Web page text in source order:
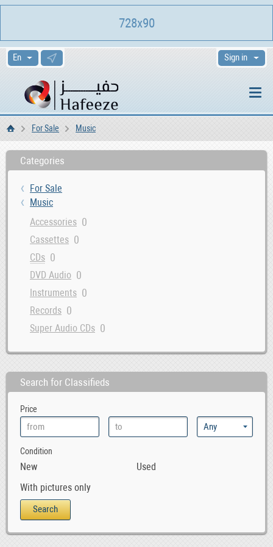
Sign in
HomeFor Sale Music
Categories
For Sale
Music
Accessories 0
Cassettes 0
CDs 0
DVD Audio 0
Instruments 0
Records 0
Super Audio CDs 0
Search for Classifieds
Price
Condition
New
Used
With pictures only
728x90